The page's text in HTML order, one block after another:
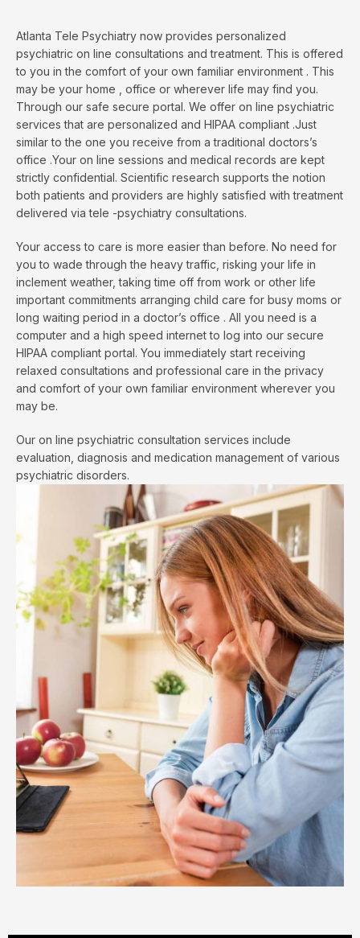
Atlanta Tele Psychiatry now provides personalized
psychiatric on line consultations and treatment. This is offered
to you in the comfort of your own familiar environment . This
may be your home , office or wherever life may find you.
Through our safe secure portal. We offer on line psychiatric
services that are personalized and HIPAA compliant .Just
similar to the one you receive from a traditional doctors’s
office .Your on line sessions and medical records are kept
strictly confidential. Scientific research supports the notion
both patients and providers are highly satisfied with treatment
delivered via tele -psychiatry consultations.
Your access to care is more easier than before. No need for
you to wade through the heavy traffic, risking your life in
inclement weather, taking time off from work or other life
important commitments arranging child care for busy moms or
long waiting period in a doctor’s office . All you need is a
computer and a high speed internet to log into our secure
HIPAA compliant portal. You immediately start receiving
relaxed consultations and professional care in the privacy
and comfort of your own familiar environment wherever you
may be.
Our on line psychiatric consultation services include
evaluation, diagnosis and medication management of various
psychiatric disorders.